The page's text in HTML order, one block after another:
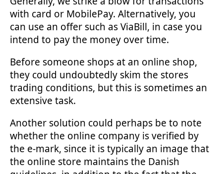
with card or MobilePay. Alternatively, you
can use an offer such as ViaBill, in case you
intend to pay the money over time.
Before someone shops at an online shop,
they could undoubtedly skim the stores
trading conditions, but this is sometimes an
extensive task.
Another solution could perhaps be to note
whether the online company is verified by
the e-mark, since it is typically an image that
the online store maintains the Danish